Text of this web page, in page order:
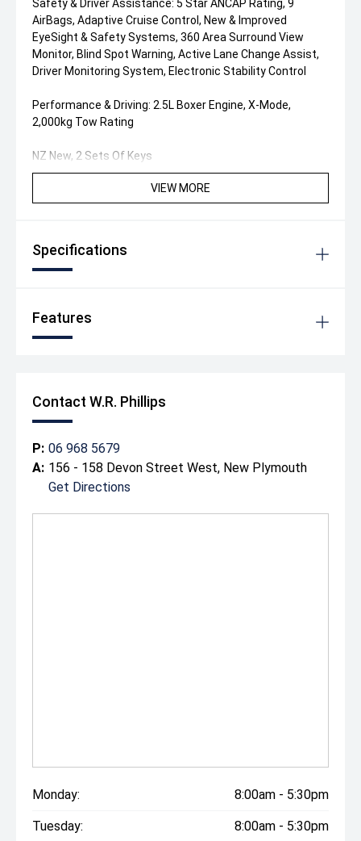
Safety & Driver Assistance: 5 Star ANCAP Rating, 9
AirBags, Adaptive Cruise Control, New & Improved
EyeSight & Safety Systems, 360 Area Surround View
Monitor, Blind Spot Warning, Active Lane Change Assist,
Driver Monitoring System, Electronic Stability Control
Performance & Driving: 2.5L Boxer Engine, X-Mode,
2,000kg Tow Rating
NZ New, 2 Sets Of Keys
VIEW MORE
Specifications
Features
Contact W.R. Phillips
P: 06 968 5679
A: 156 - 158 Devon Street West, New Plymouth
Get Directions
Monday: 8:00am - 5:30pm
Tuesday: 8:00am - 5:30pm